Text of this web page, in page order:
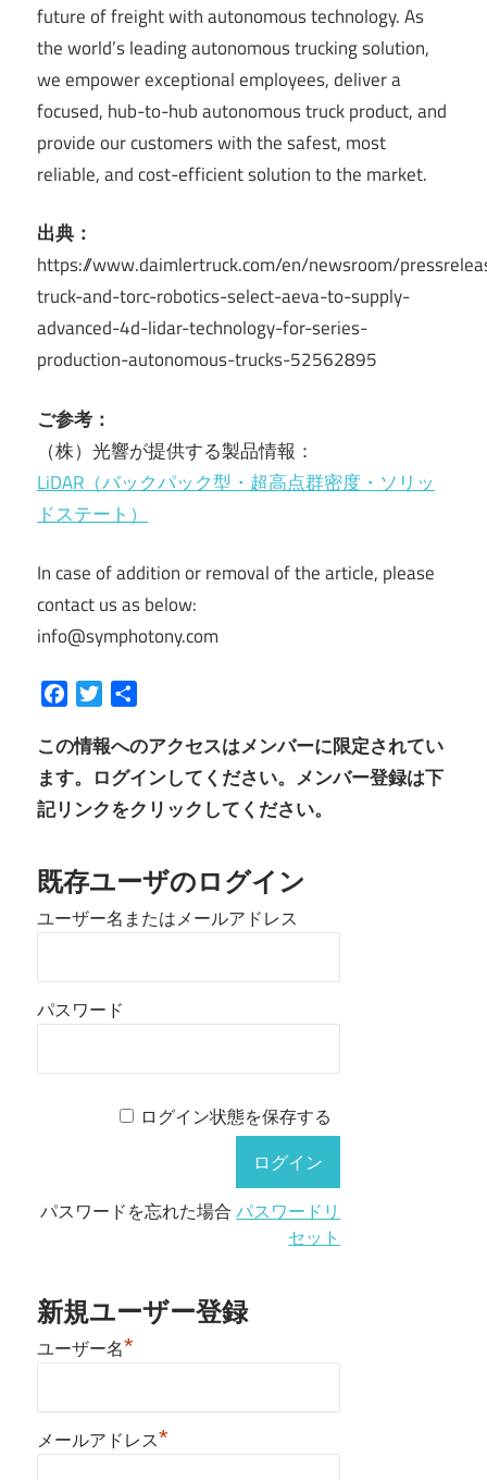
future of freight with autonomous technology. As
the world’s leading autonomous trucking solution,
we empower exceptional employees, deliver a
focused, hub-to-hub autonomous truck product, and
provide our customers with the safest, most
reliable, and cost-efficient solution to the market.
出典：
https://www.daimlertruck.com/en/newsroom/
truck-and-torc-robotics-select-aeva-to-supply-
advanced-4d-lidar-technology-for-series-
production-autonomous-trucks-52562895
ご参考：
（株）光響が提供する製品情報：
LiDAR（バックパック型・超高点群密度・ソリッ
ドステート）
In case of addition or removal of the article, please
contact us as below:
info@symphotony.com
FacebookTwitter
この情報へのアクセスはメンバーに限定されてい
ます。ログインしてください。メンバー登録は下
記リンクをクリックしてください。
既存ユーザのログイン
ユーザー名またはメールアドレス
パスワード
ログイン状態を保存する
パスワードを忘れた場合パスワードリ
セット
新規ユーザー登録
ユーザー名*
メールアドレス*